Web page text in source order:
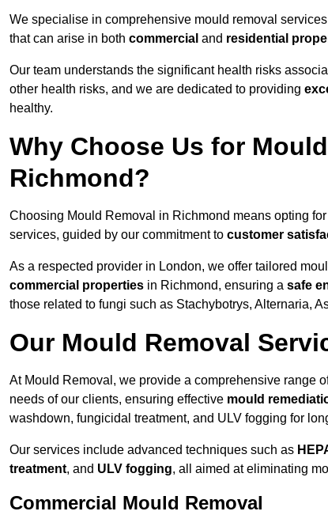
We specialise in comprehensive mould removal
that can arise in both commercial and residential
Our team understands the significant health risks
other health risks, and we are dedicated to providing
healthy.
Why Choose Us for
Richmond?
Choosing Mould Removal in Richmond means opting for
services, guided by our commitment to customer
As a respected provider in London, we offer tailored
commercial properties in Richmond, ensuring a safe
those related to fungi such as Stachybotrys, Alternaria,
Our Mould Removal
At Mould Removal, we provide a comprehensive range
needs of our clients, ensuring effective mould
washdown, fungicidal treatment, and ULV fogging for
Our services include advanced techniques such as
treatment, and ULV fogging, all aimed at eliminating
Commercial Mould Removal